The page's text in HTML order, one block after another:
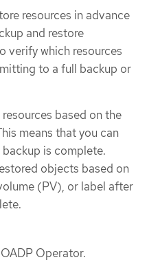
resources in advance
and restore
verify which resources
to a full backup or
based on the
means that you can
is complete.
objects based on
(PV), or label after
Operator.